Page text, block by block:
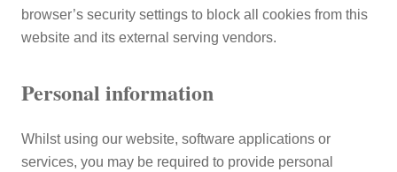
browser’s security settings to block all cookies from this
website and its external serving vendors.
Personal information
Whilst using our website, software applications or
services, you may be required to provide personal